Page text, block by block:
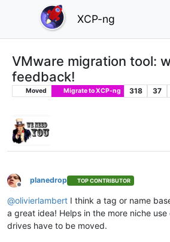
XCP-ng
VMware migration tool:
feedback!
Moved Migrate to XCP-ng 318 37
Offline
planedrop TOP CONTRIBUTOR
@olivierlambert I think a tag or name
a great idea! Helps in the more niche
drives have to be moved.